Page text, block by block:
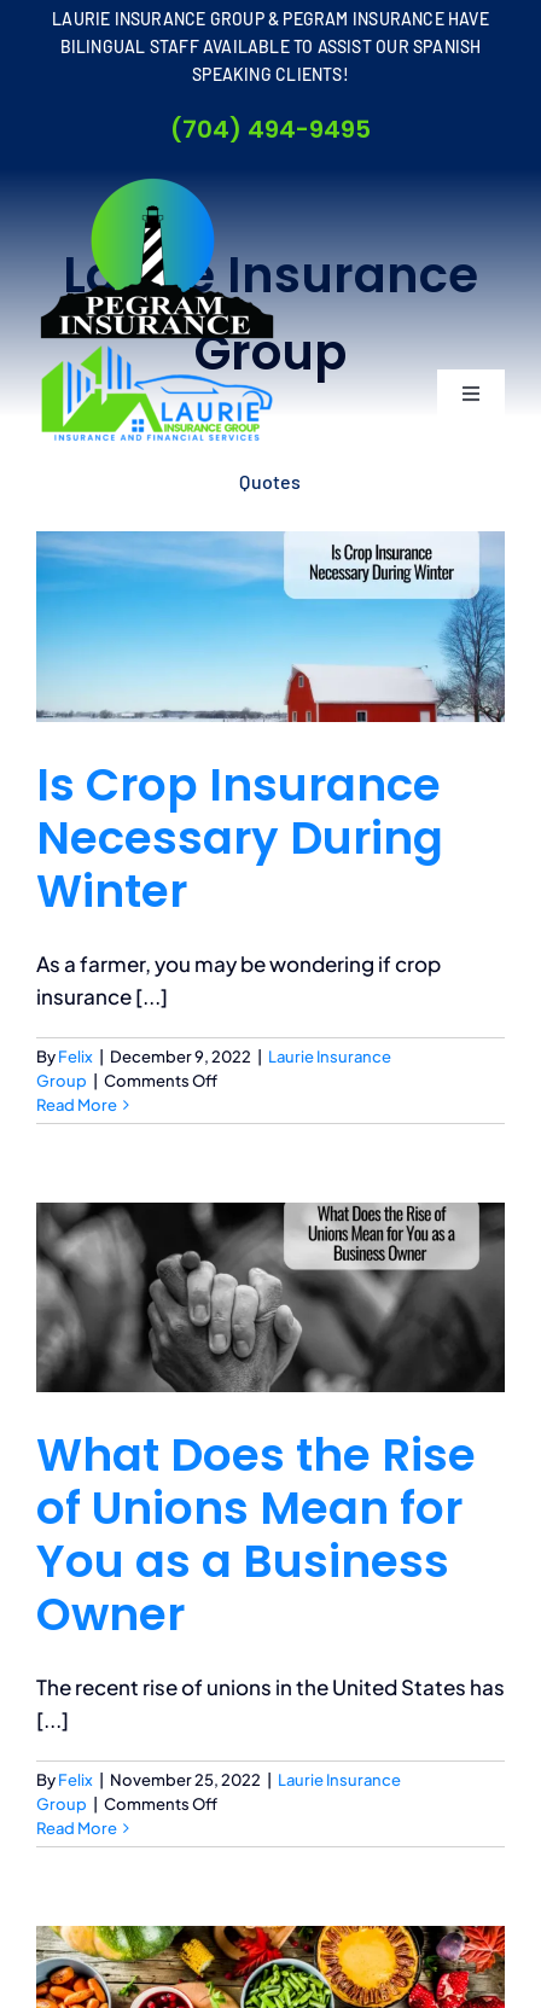
LAURIE INSURANCE GROUP & PEGRAM INSURANCE HAVE
BILINGUAL STAFF AVAILABLE TO ASSIST OUR SPANISH
SPEAKING CLIENTS!
(704) 494-9495
Toggle
About
Business
Services
Contact
Quotes
Laurie Insurance
Group
Is Crop Insurance
Necessary During
Winter
As a farmer, you may be wondering if crop
insurance [...]
ByFelix December 9, 2022
Laurie Insurance
Group
Comments Offon
Crop
During
Winter
Read More
What Does the Rise
of Unions Mean for
You as a Business
Owner
The recent rise of unions in the United States has
[...]
ByFelix November 25, 2022
Laurie Insurance
Group
Comments Offon
Does
of
Unions
Mean
for
Read More